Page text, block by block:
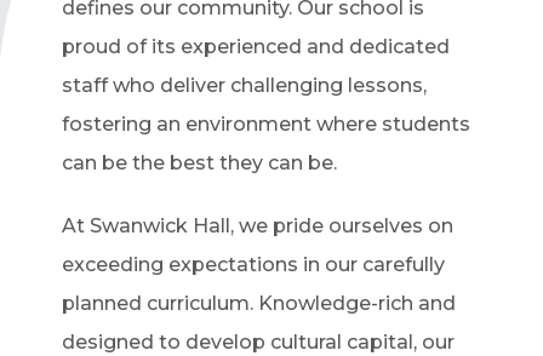
defines our community. Our school is
proud of its experienced and dedicated
staff who deliver challenging lessons,
fostering an environment where students
can be the best they can be.
At Swanwick Hall, we pride ourselves on
exceeding expectations in our carefully
planned curriculum. Knowledge-rich and
designed to develop cultural capital, our